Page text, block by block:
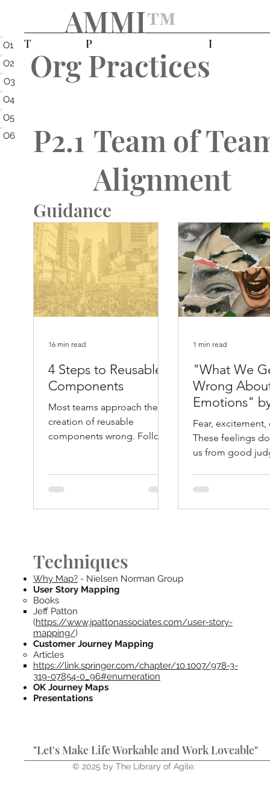
AMMI™️
Why Map? - Nielsen Norman Group
User Story Mapping
Books
Jeff Patton
(https://www.jpattonassociates.com/user-story-
mapping/)
Customer Journey Mapping
Articles
https://link.springer.com/chapter/10.1007/978-3-
319-07854-0_96#enumeration
OK Journey Maps
Presentations
Techniques
Guidance
Team of
Alignment
P2.1
4 Steps to Reusable
Components
Most teams approach the
creation of reusable
components wrong. Follow
16 min read
"What We
Wrong
Emotions"
Atlantic
Fear, excitement,
These feelings
us from good
1 min read
Org Practices
I
P
T
O6
O5
O4
O3
O2
O1
© 2025 by The Library of Agile.
"Let's Make Life Workable and Work Loveable"